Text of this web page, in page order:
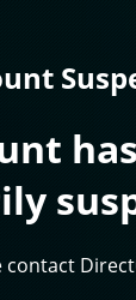
contact